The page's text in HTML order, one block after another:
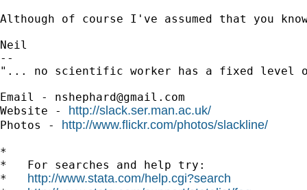
Although of course I've assumed that you
Neil
--
"... no scientific worker has a fixed level
Email - nshephard@gmail.com
Website - http://slack.ser.man.ac.uk/
Photos - http://www.flickr.com/photos/slackline/
*
*   For searches and help try:
* http://www.stata.com/help.cgi?search